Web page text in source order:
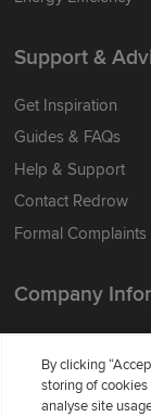
Support &
Get Inspiration
Guides & FAQs
Help & Support
Contact Redrow
Formal Complaints
Company
Privacy Notice &
Image Disclaimer
By clicking
storing of
analyse site